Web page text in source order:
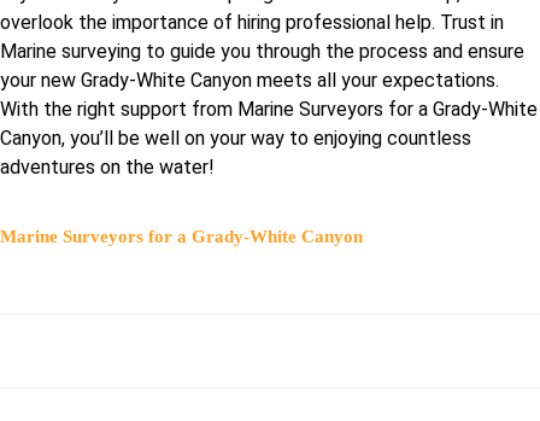
overlook the importance of hiring professional help. Trust in
Marine surveying to guide you through the process and ensure
your new Grady-White Canyon meets all your expectations.
With the right support from Marine Surveyors for a Grady-White
Canyon, you’ll be well on your way to enjoying countless
adventures on the water!
Marine Surveyors for a Grady-White Canyon